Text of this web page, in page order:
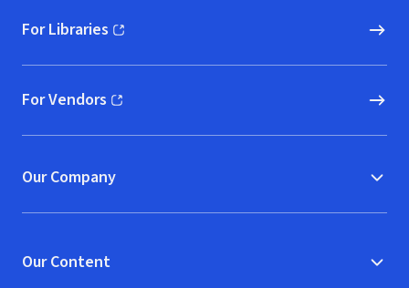
For Libraries
(opens in new window)
For Vendors
(opens in new window)
Our Company
Our Content